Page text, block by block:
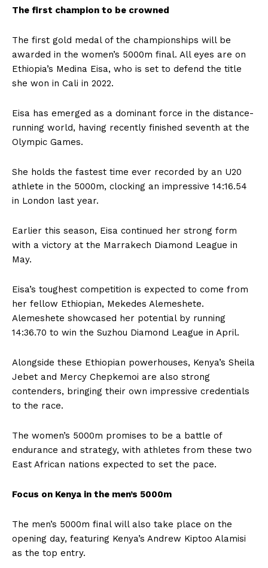
The first champion to be crowned
The first gold medal of the championships will be
awarded in the women’s 5000m final. All eyes are on
Ethiopia’s Medina Eisa, who is set to defend the title
she won in Cali in 2022.
Eisa has emerged as a dominant force in the distance-
running world, having recently finished seventh at the
Olympic Games.
She holds the fastest time ever recorded by an U20
athlete in the 5000m, clocking an impressive 14:16.54
in London last year.
Earlier this season, Eisa continued her strong form
with a victory at the Marrakech Diamond League in
May.
Eisa’s toughest competition is expected to come from
her fellow Ethiopian, Mekedes Alemeshete.
Alemeshete showcased her potential by running
14:36.70 to win the Suzhou Diamond League in April.
Alongside these Ethiopian powerhouses, Kenya’s Sheila
Jebet and Mercy Chepkemoi are also strong
contenders, bringing their own impressive credentials
to the race.
The women’s 5000m promises to be a battle of
endurance and strategy, with athletes from these two
East African nations expected to set the pace.
Focus on Kenya in the men’s 5000m
The men’s 5000m final will also take place on the
opening day, featuring Kenya’s Andrew Kiptoo Alamisi
as the top entry.